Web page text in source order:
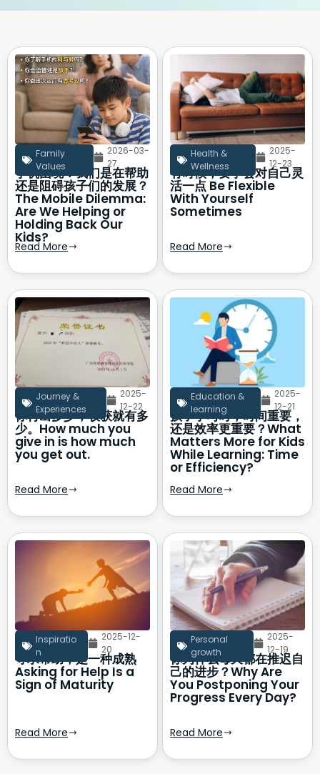
Family
Values
2026-03-
27
手机困境：我们是在帮助
还是阻碍孩子们的发展？
The Mobile Dilemma:
Are We Helping or
Holding Back Our
Kids?
Read More
Health &
Wellness
2025-
12-23
有时候，要学会对自己灵
活一点 Be Flexible
With Yourself
Sometimes
Read More
Journey &
Experiences
2025-
12-22
你付出多少，收获就有多
少。How much you
give in is how much
you get out.
Read More
Education &
learning
2025-
12-21
孩子学习时，时间重要，
还是效率更重要？What
Matters More for Kids
While Learning: Time
or Efficiency?
Read More
Inspiratio
n
2025-12-
20
寻求帮助，是一种成熟
Asking for Help Is a
Sign of Maturity
Read More
Personal
growth
2025-
12-19
你为什么每天都在推迟自
己的进步？Why Are
You Postponing Your
Progress Every Day?
Read More